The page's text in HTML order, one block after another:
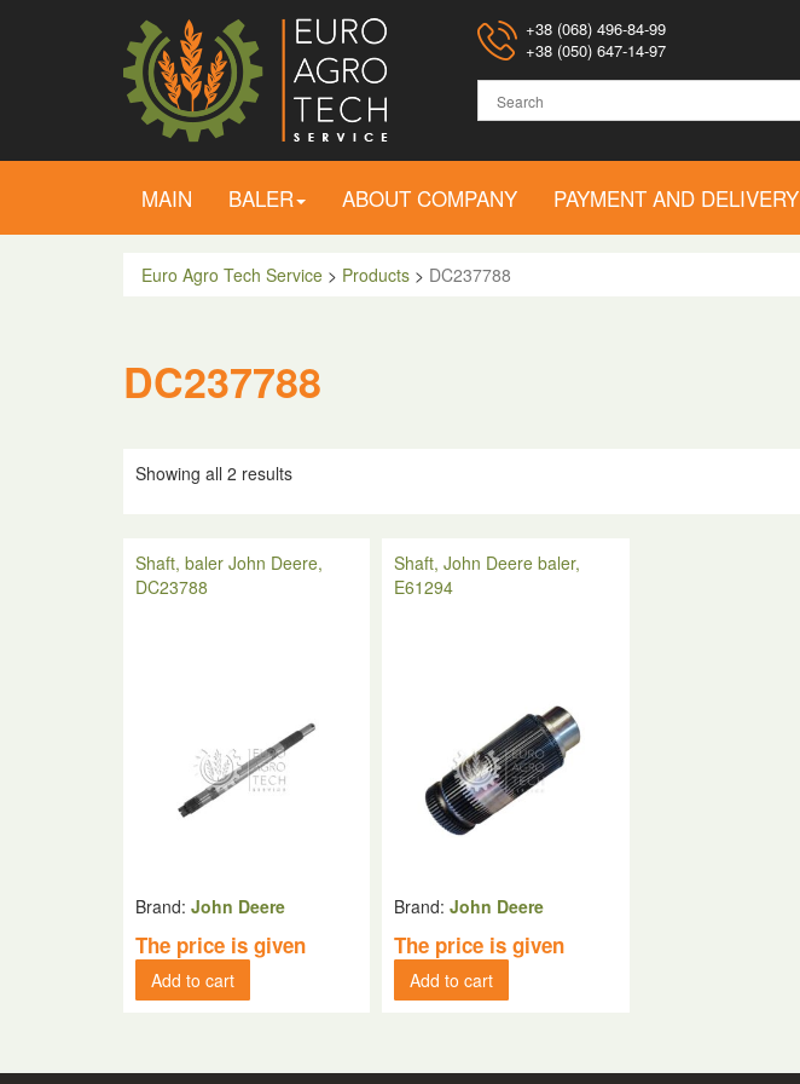
+38 (068) 496-84-99
+38 (050) 647-14-97
MAIN BALER ABOUT COMPANY PAYMENT AND DELIVERY
Euro Agro Tech Service > Products > DC237788
DC237788
Showing all 2 results
Shaft, baler John Deere,
DC23788
Brand: John Deere
The price is given
Add to cart
Shaft, John Deere baler,
E61294
Brand:John Deere
The price is given
Add to cart